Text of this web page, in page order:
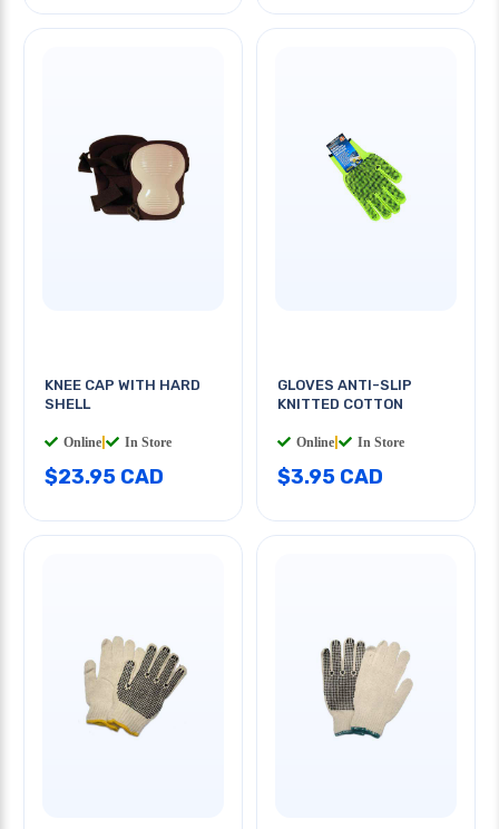
KNEE CAP WITH HARD
SHELL
Online In Store
$23.95 CAD
GLOVES ANTI-SLIP
KNITTED COTTON
Online In Store
$3.95 CAD